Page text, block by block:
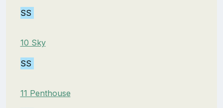
SS
10 Sky
SS
11 Penthouse